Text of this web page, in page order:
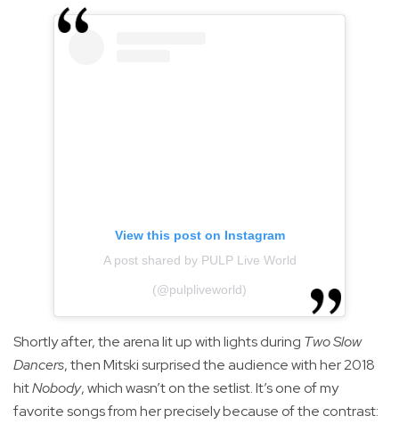
View this post on Instagram
A post shared by PULP Live World
(@pulpliveworld)
Shortly after, the arena lit up with lights during Two Slow
Dancers, then Mitski surprised the audience with her 2018
hitNobody, which wasn’t on the setlist. It’s one of my
favorite songs from her precisely because of the contrast: